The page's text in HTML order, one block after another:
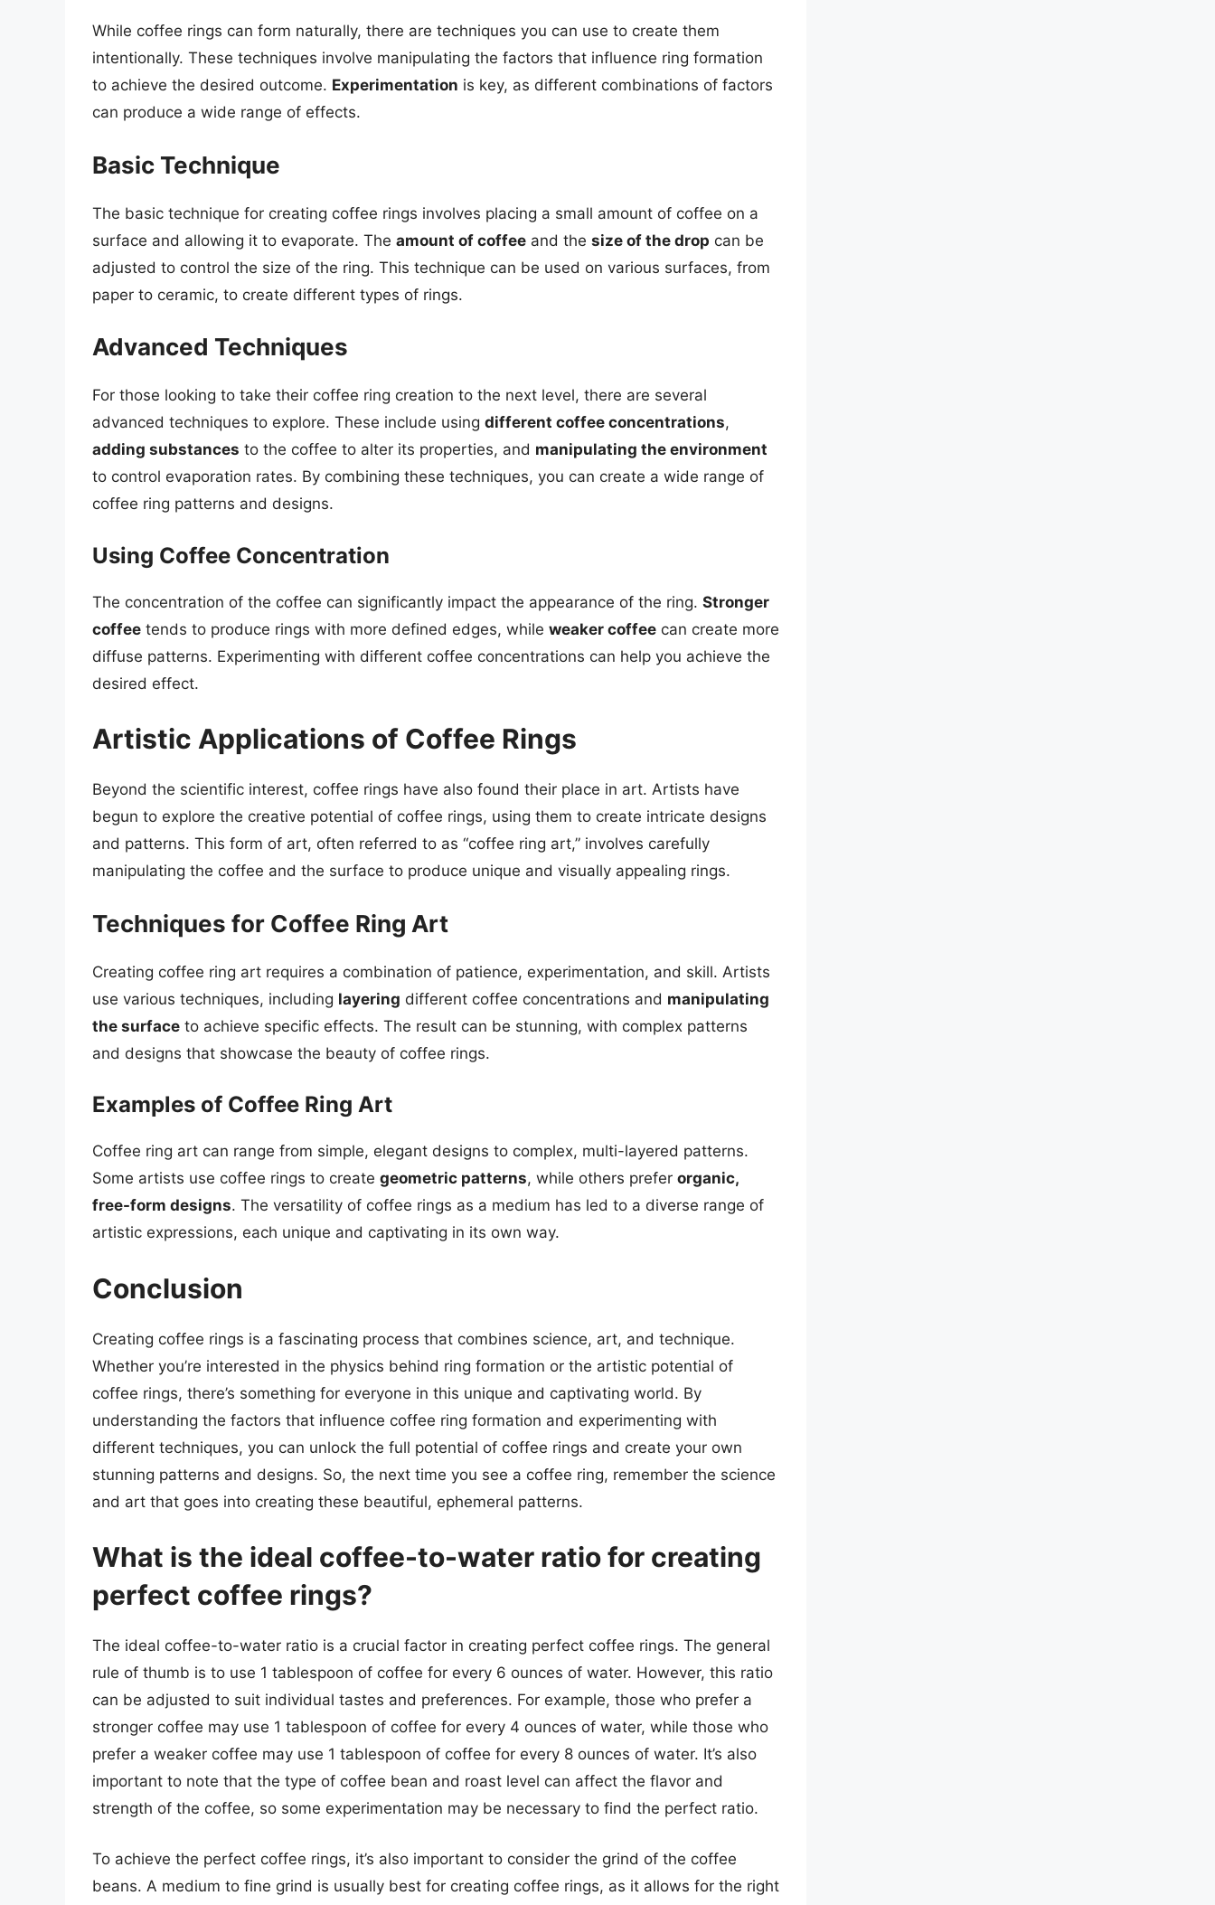
While coffee rings can form naturally, there are techniques you can use to create them
intentionally. These techniques involve manipulating the factors that influence ring formation
to achieve the desired outcome. Experimentation is key, as different combinations of factors
can produce a wide range of effects.
Basic Technique
The basic technique for creating coffee rings involves placing a small amount of coffee on a
surface and allowing it to evaporate. The amount of coffee and the size of the drop can be
adjusted to control the size of the ring. This technique can be used on various surfaces, from
paper to ceramic, to create different types of rings.
Advanced Techniques
For those looking to take their coffee ring creation to the next level, there are several
advanced techniques to explore. These include using different coffee concentrations,
adding substances to the coffee to alter its properties, and manipulating the environment
to control evaporation rates. By combining these techniques, you can create a wide range of
coffee ring patterns and designs.
Using Coffee Concentration
The concentration of the coffee can significantly impact the appearance of the ring. Stronger
coffee tends to produce rings with more defined edges, while weaker coffee can create more
diffuse patterns. Experimenting with different coffee concentrations can help you achieve the
desired effect.
Artistic Applications of Coffee Rings
Beyond the scientific interest, coffee rings have also found their place in art. Artists have
begun to explore the creative potential of coffee rings, using them to create intricate designs
and patterns. This form of art, often referred to as “coffee ring art,” involves carefully
manipulating the coffee and the surface to produce unique and visually appealing rings.
Techniques for Coffee Ring Art
Creating coffee ring art requires a combination of patience, experimentation, and skill. Artists
use various techniques, including layering different coffee concentrations and manipulating
the surface to achieve specific effects. The result can be stunning, with complex patterns
and designs that showcase the beauty of coffee rings.
Examples of Coffee Ring Art
Coffee ring art can range from simple, elegant designs to complex, multi-layered patterns.
Some artists use coffee rings to create geometric patterns, while others prefer organic,
free-form designs. The versatility of coffee rings as a medium has led to a diverse range of
artistic expressions, each unique and captivating in its own way.
Conclusion
Creating coffee rings is a fascinating process that combines science, art, and technique.
Whether you’re interested in the physics behind ring formation or the artistic potential of
coffee rings, there’s something for everyone in this unique and captivating world. By
understanding the factors that influence coffee ring formation and experimenting with
different techniques, you can unlock the full potential of coffee rings and create your own
stunning patterns and designs. So, the next time you see a coffee ring, remember the science
and art that goes into creating these beautiful, ephemeral patterns.
What is the ideal coffee-to-water ratio for creating
perfect coffee rings?
The ideal coffee-to-water ratio is a crucial factor in creating perfect coffee rings. The general
rule of thumb is to use 1 tablespoon of coffee for every 6 ounces of water. However, this ratio
can be adjusted to suit individual tastes and preferences. For example, those who prefer a
stronger coffee may use 1 tablespoon of coffee for every 4 ounces of water, while those who
prefer a weaker coffee may use 1 tablespoon of coffee for every 8 ounces of water. It’s also
important to note that the type of coffee bean and roast level can affect the flavor and
strength of the coffee, so some experimentation may be necessary to find the perfect ratio.
To achieve the perfect coffee rings, it’s also important to consider the grind of the coffee
beans. A medium to fine grind is usually best for creating coffee rings, as it allows for the right